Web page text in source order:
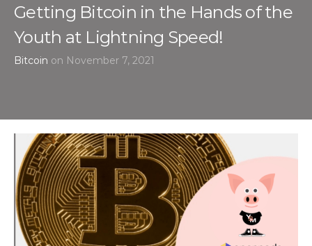
Getting Bitcoin in the Hands of the
Youth at Lightning Speed!
Bitcoin on November 7, 2021